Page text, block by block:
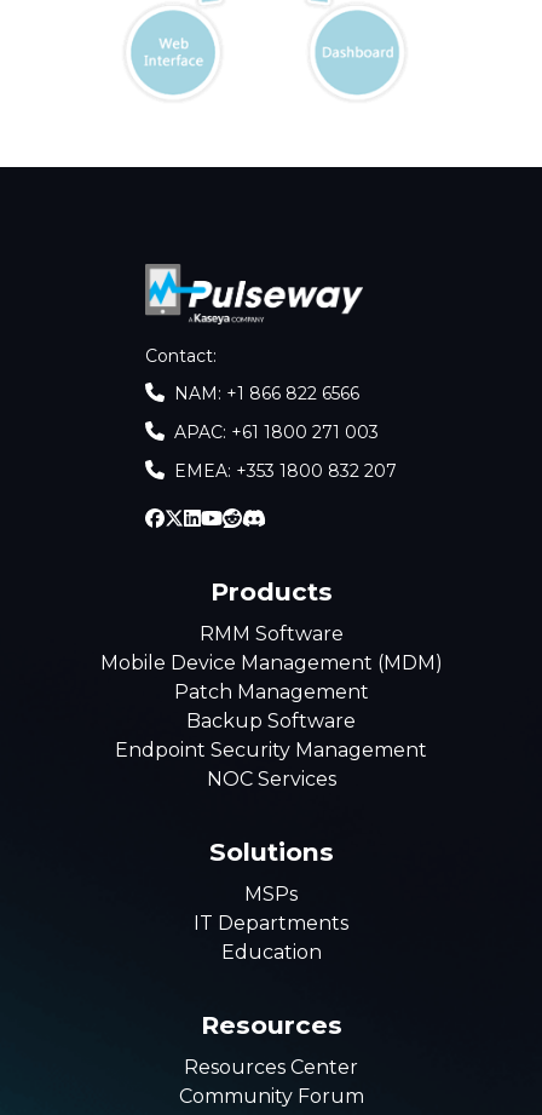
Contact:
NAM: +1 866 822 6566
APAC: +61 1800 271 003
EMEA: +353 1800 832 207
Products
RMM Software
Mobile Device Management (MDM)
Patch Management
Backup Software
Endpoint Security Management
NOC Services
Solutions
MSPs
IT Departments
Education
Resources
Resources Center
Community Forum